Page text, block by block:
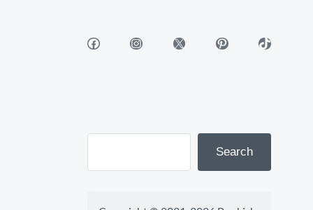
Facebook Instagram X Pinterest TikTok
Search